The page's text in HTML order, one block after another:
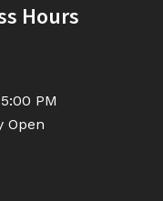
Hours
PM
Open